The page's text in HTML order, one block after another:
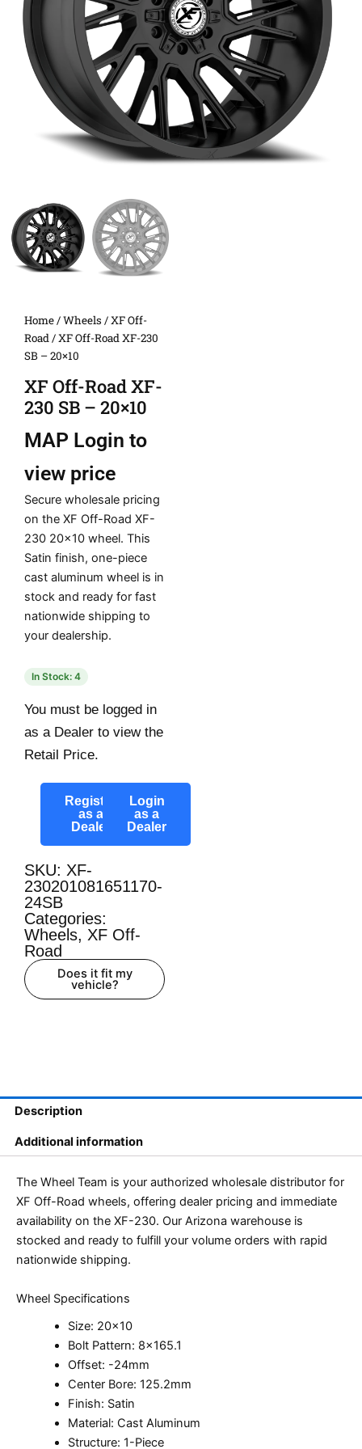
Home/Wheels /XF Off-
Road/ XF Off-Road XF-230
SB – 20×10
XF Off-Road XF-
230 SB – 20×10
MAP Login to
view price
Secure wholesale pricing
on the XF Off-Road XF-
230 20×10 wheel. This
Satin finish, one-piece
cast aluminum wheel is in
stock and ready for fast
nationwide shipping to
your dealership.
In Stock: 4
You must be logged in
as a Dealer to view the
Retail Price.
Register
as a
Dealer
Login
as a
Dealer
SKU: XF-
230201081651170-
24SB
Categories:
Wheels, XF Off-
Road
Does it fit my
vehicle?
Description
Additional information
The Wheel Team is your authorized wholesale distributor for
XF Off-Road wheels, offering dealer pricing and immediate
availability on the XF-230. Our Arizona warehouse is
stocked and ready to fulfill your volume orders with rapid
nationwide shipping.
Wheel Specifications
Size: 20×10
Bolt Pattern: 8×165.1
Offset: -24mm
Center Bore: 125.2mm
Finish: Satin
Material: Cast Aluminum
Structure: 1-Piece